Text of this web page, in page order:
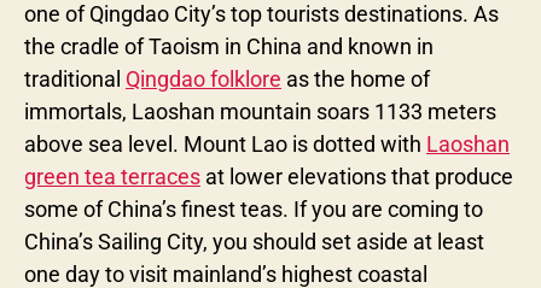
one of Qingdao City’s top tourists destinations. As
the cradle of Taoism in China and known in
traditional Qingdao folklore as the home of
immortals, Laoshan mountain soars 1133 meters
above sea level. Mount Lao is dotted with Laoshan
green tea terraces at lower elevations that produce
some of China’s finest teas. If you are coming to
China’s Sailing City, you should set aside at least
one day to visit mainland’s highest coastal